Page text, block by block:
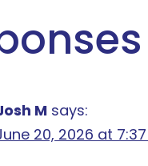
M says:
20, 2026 at